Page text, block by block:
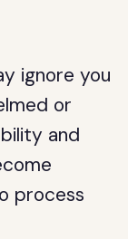
ignore you
or
and
process